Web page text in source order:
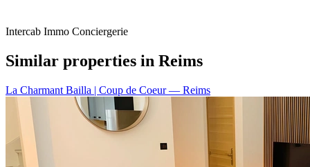
Intercab Immo Conciergerie
Similar properties in Reims
La Charmant Bailla | Coup de Coeur— Reims